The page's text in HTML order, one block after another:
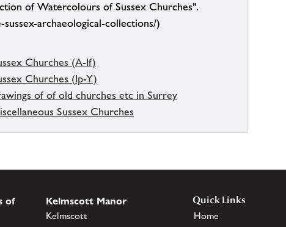
of Watercolours of Sussex Churches".
archaeological-collections/)
Churches (A-If)
Churches (Ip-Y)
of of old churches etc in Surrey
Sussex Churches
of
Kelmscott Manor
Kelmscott
Quick Links
Home